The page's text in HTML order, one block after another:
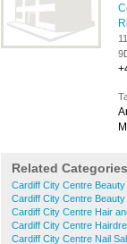
Related Categories
Cardiff City Centre
Cardiff City Centre Beauty
Cardiff City Centre Hair
Cardiff City Centre
Cardiff City Centre Nail